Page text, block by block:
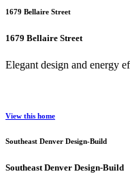
1679 Bellaire Street
1679 Bellaire Street
Elegant design and energy
View this home
Southeast Denver Design-Build
Southeast Denver Design-Build